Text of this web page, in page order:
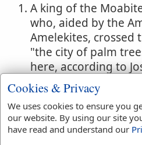
A king of the
who, aided by the
Amelekites, crossed
"the city of palm
here, according to
himself a palace,
eighteen years to
of Isr'l, who paid
slain by Ehud. [EHUD
A town of Judah in
Cookies & Privacy
We uses cookies to ensure you
our website. By using our site
have read and understand our